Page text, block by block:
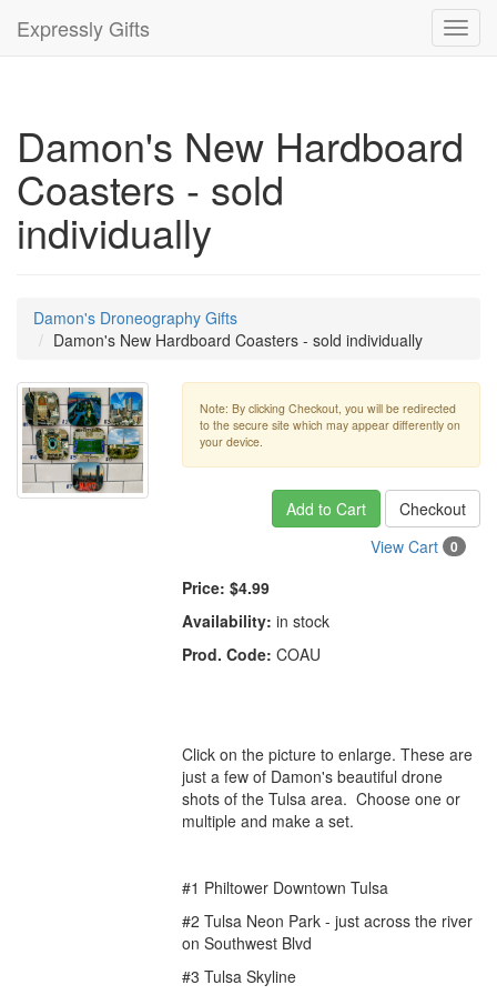
Expressly Gifts
Damon's New Hardboard
Coasters - sold
individually
Damon's Droneography Gifts
Damon's New Hardboard Coasters - sold individually
Note: By clicking Checkout, you will be redirected
to the secure site which may appear differently on
your device.
Add to Cart
Checkout
View Cart
0
Price: $4.99
Availability: in stock
Prod. Code: COAU
Click on the picture to enlarge. These are
just a few of Damon's beautiful drone
shots of the Tulsa area. Choose one or
multiple and make a set.
#1 Philtower Downtown Tulsa
#2 Tulsa Neon Park -just across the river
on Southwest Blvd
#3 Tulsa Skyline